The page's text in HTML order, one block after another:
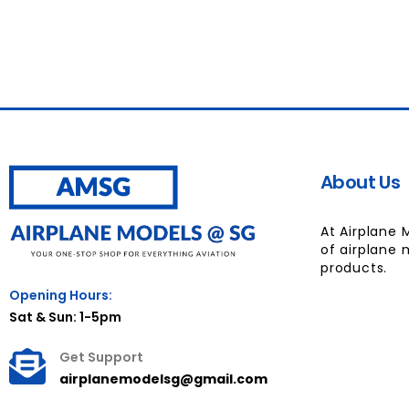
Opening Hours:
Sat & Sun: 1-5pm
Get Support
airplanemodelsg@gmail.com
About Us
At Airplane
of airplane
products.